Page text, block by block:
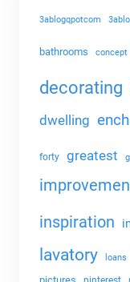
3ablogqpotcom
bathrooms concept
decorating
dwelling
forty greatest
inspiration
lavatory loans